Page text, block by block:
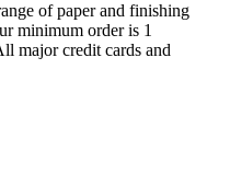
of paper and finishing
minimum order is 1
major credit cards and